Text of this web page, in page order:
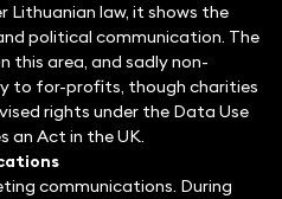
Lithuanian law, it shows the
political communication. The
this area, and sadly non-
to for-profits, though charities
rights under the Data Use
an Act in the UK.
communications. During